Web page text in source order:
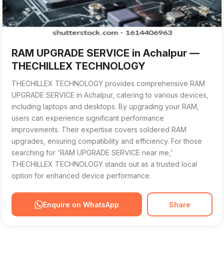
RAM UPGRADE SERVICE in Achalpur —
THECHILLEX TECHNOLOGY
RAM UPGRADE SERVICE from THECHILLEX
THECHILLEX TECHNOLOGY provides comprehensive RAM
UPGRADE SERVICE in Achalpur, catering to various devices,
including laptops and desktops. By upgrading your RAM,
users can experience significant performance
improvements. Their expertise covers soldered RAM
upgrades, ensuring compatibility and efficiency. For those
searching for 'RAM UPGRADE SERVICE near me,'
THECHILLEX TECHNOLOGY stands out as a trusted local
option for enhanced device performance.
For anyone searching for RAM UPGRADE SERVICE in
Enquire on WhatsApp Share